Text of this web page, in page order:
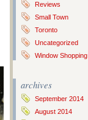
Reviews
Small Town
Toronto
Uncategorized
Window Shopping
archives
September 2014
August 2014